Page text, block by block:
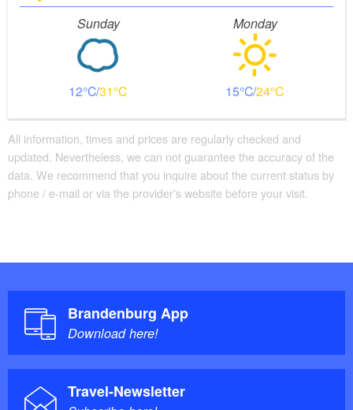
Sunday
12 31
Monday
15 24
All information, times and prices are regularly checked and
updated. Nevertheless, we can not guarantee the accuracy of the
data. We recommend that you inquire about the current status by
phone / e-mail or via the provider's website before your visit.
Brandenburg App
Download here!
Travel-Newsletter